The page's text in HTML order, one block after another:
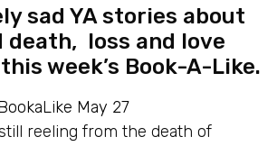
sad YA stories about
death, loss and love
week’s Book-A-Like.
reeling from the death of